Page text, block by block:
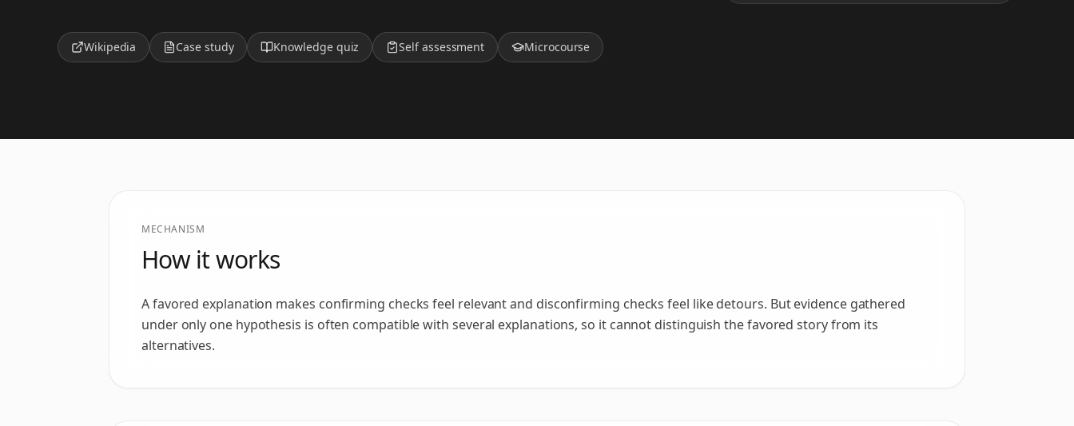
Wikipedia Case study Knowledge quiz Self assessment Microcourse
MECHANISM
How it works
A favored explanation makes confirming checks feel relevant and disconfirming checks feel like detours. But evidence gathered
under only one hypothesis is often compatible with several explanations, so it cannot distinguish the favored story from its
alternatives.